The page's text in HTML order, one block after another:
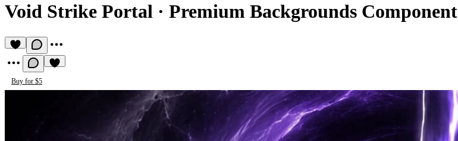
Void Strike Portal · Premium Backgrounds Component
Buy for $5